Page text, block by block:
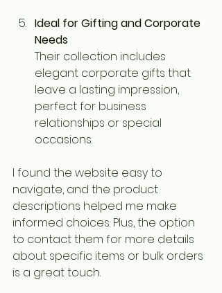
Ideal for Gifting and Corporate
Needs
Their collection includes
elegant corporate gifts that
leave a lasting impression,
perfect for business
relationships or special
occasions.
I found the website easy to
navigate, and the product
descriptions helped me make
informed choices. Plus, the option
to contact them for more details
about specific items or bulk orders
is a great touch.